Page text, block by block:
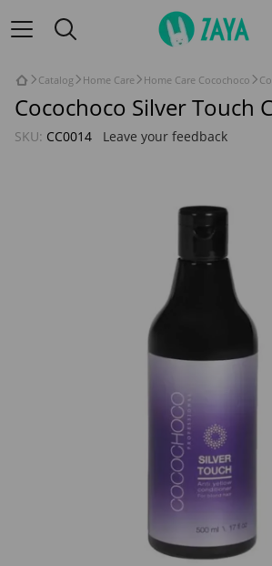
Catalog Home Care Home Care Cocochoco
Cocochoco Silver Touch
SKU: CC0014 Leave your feedback